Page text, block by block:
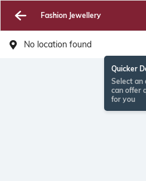
Fashion Jewellery
No location found
Quicker
Select an
can offer
for you